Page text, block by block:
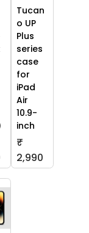
Tucan
o UP
Plus
series
case
for
iPad
Air
10.9-
inch
₹
2,990